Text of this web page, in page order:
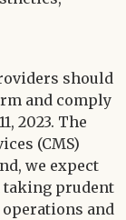
should
and comply
2023. The
(CMS)
we expect
taking prudent
and